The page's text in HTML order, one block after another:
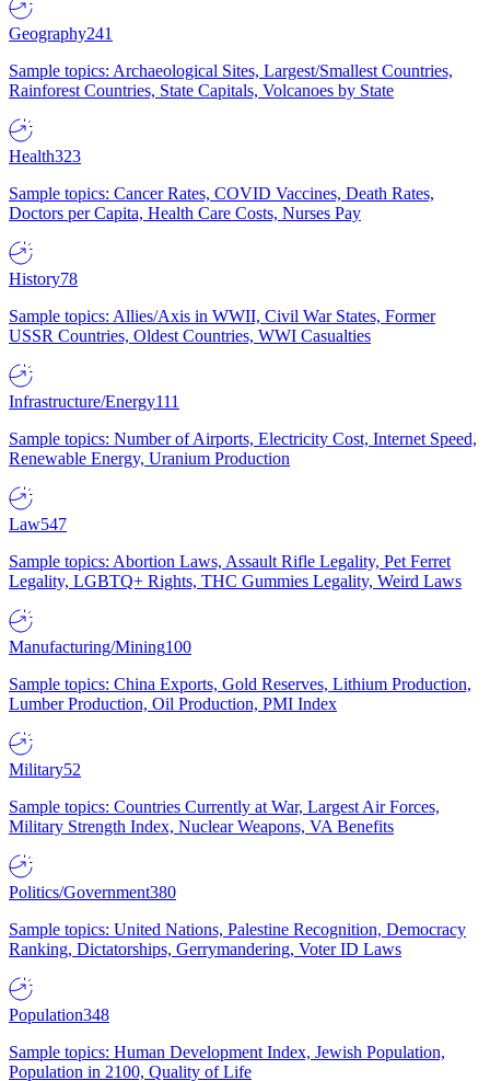
Geography241
Sample topics: Archaeological Sites, Largest/Smallest Countries,
Rainforest Countries, State Capitals, Volcanoes by State
Health323
Sample topics: Cancer Rates, COVID Vaccines, Death Rates,
Doctors per Capita, Health Care Costs, Nurses Pay
History78
Sample topics: Allies/Axis in WWII, Civil War States, Former
USSR Countries, Oldest Countries, WWI Casualties
Infrastructure/Energy111
Sample topics: Number of Airports, Electricity Cost, Internet Speed,
Renewable Energy, Uranium Production
Law547
Sample topics: Abortion Laws, Assault Rifle Legality, Pet Ferret
Legality, LGBTQ+ Rights, THC Gummies Legality, Weird Laws
Manufacturing/Mining100
Sample topics: China Exports, Gold Reserves, Lithium Production,
Lumber Production, Oil Production, PMI Index
Military52
Sample topics: Countries Currently at War, Largest Air Forces,
Military Strength Index, Nuclear Weapons, VA Benefits
Politics/Government380
Sample topics: United Nations, Palestine Recognition, Democracy
Ranking, Dictatorships, Gerrymandering, Voter ID Laws
Population348
Sample topics: Human Development Index, Jewish Population,
Population in 2100, Quality of Life